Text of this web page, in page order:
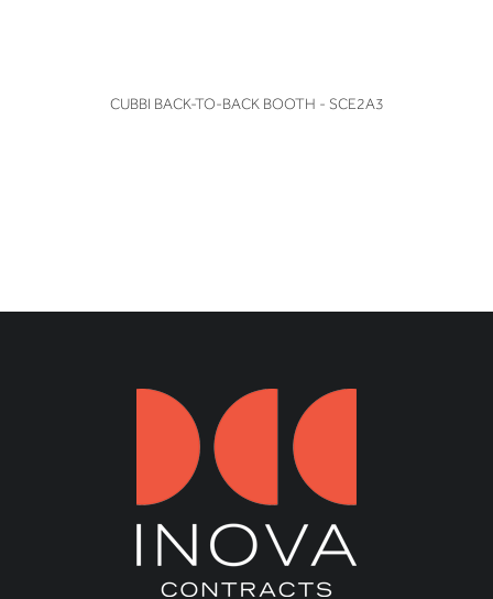
VIEW
CUBBI BACK-TO-BACK BOOTH - SCE2A3